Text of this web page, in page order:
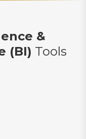
&
(BI) Tools